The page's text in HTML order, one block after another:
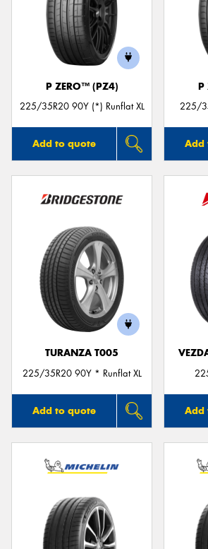
P ZERO™ (PZ4)
225/35R20 90Y (*) Runflat XL
Add to quote
P
225/
Add
TURANZA T005
225/35R20 90Y * Runflat XL
Add to quote Add